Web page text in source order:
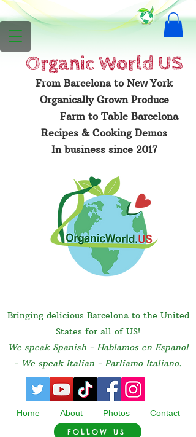
Organic World US
From Barcelona to NewYork
Organically Grown Produce
Farm to Table Barcelona
Recipes & Cooking Demos
In business since 2017
Bringing delicious Barcelona to the United
States for all of US!
We speak Spanish - Hablamos en Espanol
- We speak Italian - Parliamo Italiano.
Home About Photos Contact
FOLLOW US